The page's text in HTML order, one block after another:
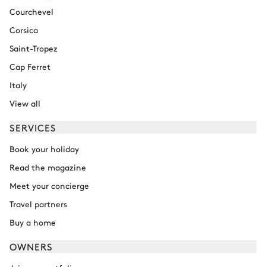
Courchevel
Corsica
Saint-Tropez
Cap Ferret
Italy
View all
SERVICES
Book your holiday
Read the magazine
Meet your concierge
Travel partners
Buy a home
OWNERS